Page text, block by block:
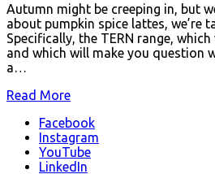
Autumn might be creeping in, but
about pumpkin spice lattes, we’re
Specifically, the TERN range,
and which will make you question
a…
Read More
Facebook
Instagram
YouTube
LinkedIn